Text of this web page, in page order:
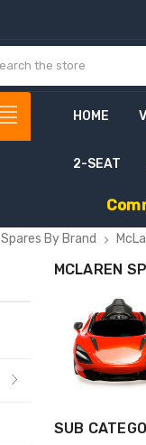
HOME
2-SEAT
Com
Spares By Brand
MCLAREN
SUB